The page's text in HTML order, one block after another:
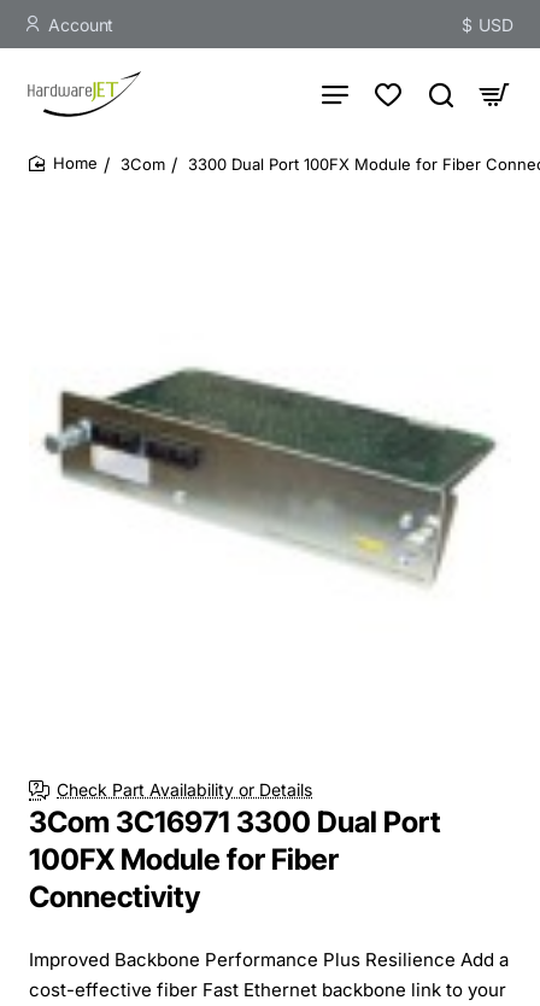
Account $ USD
3Com 3300 Dual Port 100FX Module for Fiber
Check Part Availability or Details
3Com 3C16971 3300 Dual Port
100FX Module for Fiber
Connectivity
Improved Backbone Performance Plus Resilience Add a
cost-effective fiber Fast Ethernet backbone link to your